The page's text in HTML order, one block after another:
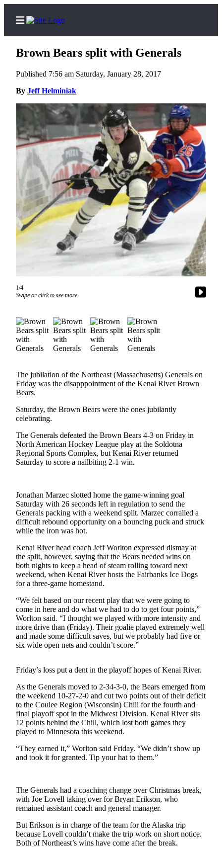
Home
Subscriber
Center
Subscribe
Account
FAQs
Contact
Our
Subscriber
Center
Vacation
Hold
Government
Education
&
Justice
a
Photo
Submit
a Story
Idea
a Press
Release
Submit
Business
News
Contests
Readers
Awards
Sports
Submit
Sports
Outdoors
&
Recreation
Opinion
to the
Editor
Submit
Letter
to the
Editor
Brown Bears split with Generals
Published 7:56 am Saturday, January 28, 2017
By Jeff Helminiak
1/4
Swipe or click to see more
The jubilation of the Northeast (Massachusetts) Generals on
Friday was the disapppointment of the Kenai River Brown
Bears.
Saturday, the Brown Bears were the ones jubilantly
celebrating.
The Generals defeated the Brown Bears 4-3 on Friday in
North American Hockey League play at the Soldotna
Regional Sports Complex, but Kenai River returned
Saturday to score a nailbiting 2-1 win.
Jonathan Marzec slotted home the game-winning goal
Saturday with 26 seconds left in regulation to send the
Generals packing with a weekend split. Marzec corralled a
difficult rebound opportunity on a bouncing puck and struck
while the iron was hot.
Kenai River head coach Jeff Worlton expressed dismay at
the split, however, saying that the Bears needed wins on
both nights to keep a head of steam rolling toward next
weekend, when Kenai River hosts the Fairbanks Ice Dogs
for a three-game homestand.
“We felt based on our recent play that we were going to
come in here and do what we had to do to get four points,”
Worlton said. “I thought we played with more intensity and
more drive than (Friday). Their goalie played extremely well
and made some difficult saves, but we probably had five or
six wide open nets and couldn’t score.”
Friday’s loss put a dent in the playoff hopes of Kenai River.
As the Generals moved to 2-34-3-0, the Bears emerged from
the weekend 10-27-2-0 and cut two points out of their deficit
to the Coulee Region (Wisconsin) Chill for the fourth and
final playoff spot in the Midwest Division. Kenai River sits
12 points behind the Chill, which lost both games they
played to Minnesota this weekend.
“They earned it,” Worlton said Friday. “We didn’t show up
and took it for granted. Tip your hat to them.”
The Generals had a coaching change over Christmas break,
with Joe Lovell taking over for Bryan Erikson, who
remained assistant coach and general manager.
But Erikson is in charge of the team for the Alaska trip
because Lovell couldn’t make the trip work on short notice.
Both of Northeast’s wins have come after the break.